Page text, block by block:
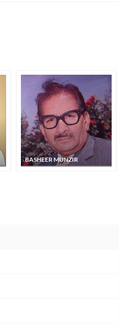
BASHEER MUNZIR